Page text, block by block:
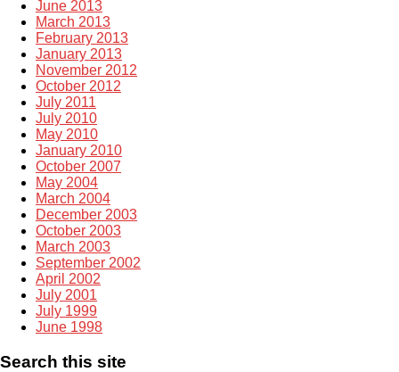
June 2013
March 2013
February 2013
January 2013
November 2012
October 2012
July 2011
July 2010
May 2010
January 2010
October 2007
May 2004
March 2004
December 2003
October 2003
March 2003
September 2002
April 2002
July 2001
July 1999
June 1998
Search this site